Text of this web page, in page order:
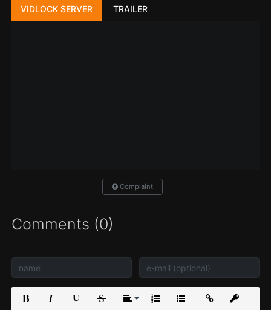
VIDLOCK SERVER TRAILER
Complaint
Comments (0)